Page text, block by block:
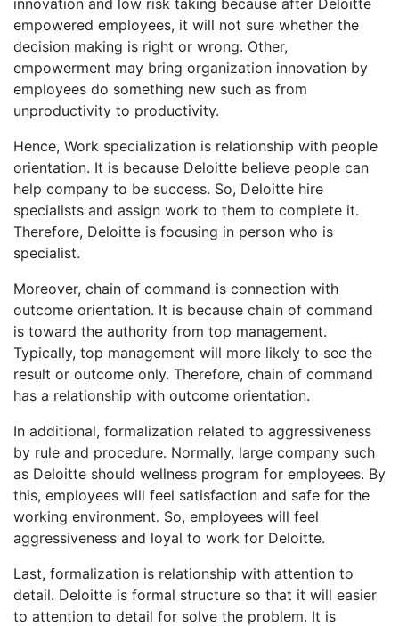
empowered employees, it will not sure whether the
decision making is right or wrong. Other,
empowerment may bring organization innovation by
employees do something new such as from
unproductivity to productivity.
Hence, Work specialization is relationship with people
orientation. It is because Deloitte believe people can
help company to be success. So, Deloitte hire
specialists and assign work to them to complete it.
Therefore, Deloitte is focusing in person who is
specialist.
Moreover, chain of command is connection with
outcome orientation. It is because chain of command
is toward the authority from top management.
Typically, top management will more likely to see the
result or outcome only. Therefore, chain of command
has a relationship with outcome orientation.
In additional, formalization related to aggressiveness
by rule and procedure. Normally, large company such
as Deloitte should wellness program for employees. By
this, employees will feel satisfaction and safe for the
working environment. So, employees will feel
aggressiveness and loyal to work for Deloitte.
Last, formalization is relationship with attention to
detail. Deloitte is formal structure so that it will easier
to attention to detail for solve the problem. It is